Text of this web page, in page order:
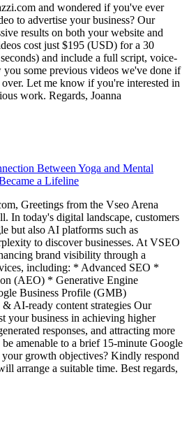
and wondered if you've ever
to advertise your business? Our
results on both your website and
cost just $195 (USD) for a 30
and include a full script, voice-
some previous videos we've done if
Let me know if you're interested in
work. Regards, Joanna
Between Yoga and Mental
a Lifeline
Greetings from the Vseo Arena
In today's digital landscape, customers
but also AI platforms such as
to discover businesses. At VSEO
brand visibility through a
including: * Advanced SEO *
(AEO) * Generative Engine
Business Profile (GMB)
AI-ready content strategies Our
your business in achieving higher
responses, and attracting more
amenable to a brief 15-minute Google
growth objectives? Kindly respond
arrange a suitable time. Best regards,